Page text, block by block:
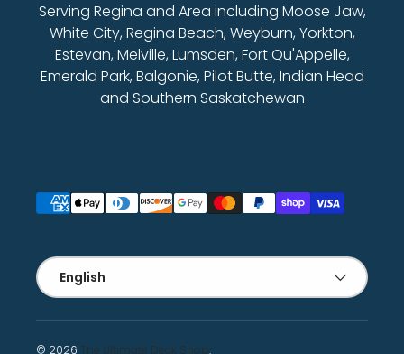
Serving Regina and Area including Moose Jaw,
White City, Regina Beach, Weyburn, Yorkton,
Estevan, Melville, Lumsden, Fort Qu'Appelle,
Emerald Park, Balgonie, Pilot Butte, Indian Head
and Southern Saskatchewan
Payment methods accepted
Language
English
© 2026 The Ultimate Deck Shop.